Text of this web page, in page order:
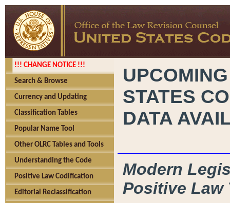
!!! CHANGE NOTICE !!!
Search & Browse
Currency and Updating
Classification Tables
Popular Name Tool
Other OLRC Tables and Tools
Understanding the Code
Positive Law Codification
Editorial Reclassification
STATES
DATA
Modern
Positive Law